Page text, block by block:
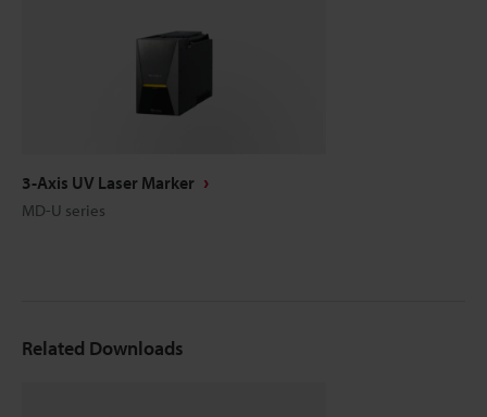
3-Axis UV Laser Marker
MD-U series
Related Downloads